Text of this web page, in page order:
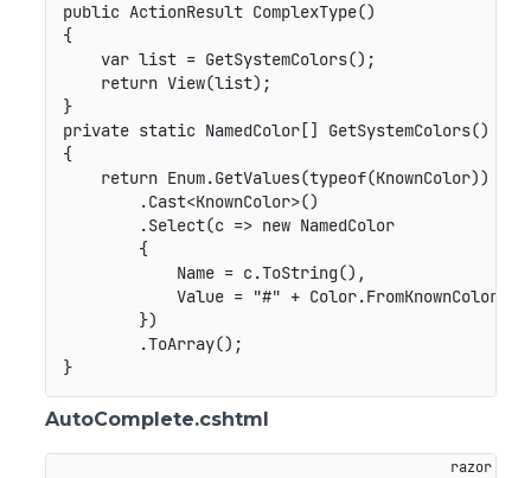
public ActionResult ComplexType()
{
    var list = GetSystemColors();
    return View(list);
}
private static NamedColor[] GetSystemColors()
{
    return Enum.GetValues(typeof(KnownColor))
        .Cast<KnownColor>()
        .Select(c => new NamedColor
        {
            Name = c.ToString(),
Value = "#" +
        })
        .ToArray();
}
AutoComplete.cshtml